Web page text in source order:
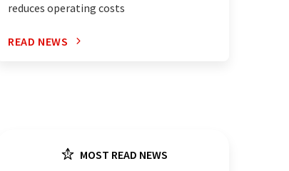
reduces operating costs
READ NEWS
MOST READ NEWS